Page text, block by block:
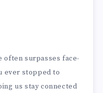
often surpasses face-
ever stopped to
us stay connected